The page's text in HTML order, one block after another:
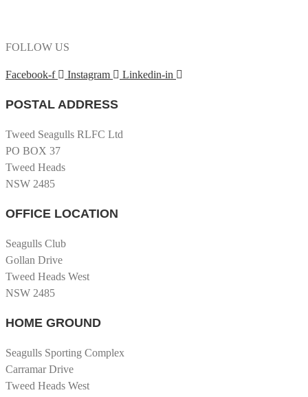
FOLLOW US
Facebook-f Instagram Linkedin-in
POSTAL ADDRESS
Tweed Seagulls RLFC Ltd
PO BOX 37
Tweed Heads
NSW 2485
OFFICE LOCATION
Seagulls Club
Gollan Drive
Tweed Heads West
NSW 2485
HOME GROUND
Seagulls Sporting Complex
Carramar Drive
Tweed Heads West